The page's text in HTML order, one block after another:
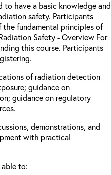
to have a basic knowledge and
safety. Participants
the fundamental principles of
Safety - Overview For
this course. Participants
of radiation detection
guidance on
guidance on regulatory
demonstrations, and
with practical
to: